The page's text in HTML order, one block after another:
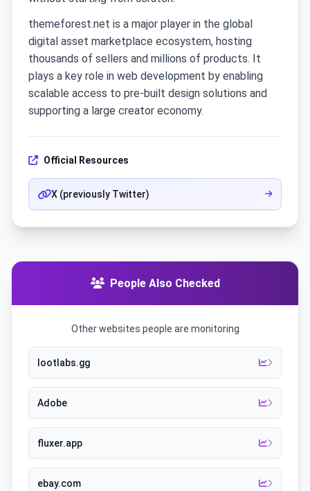
themeforest.net is a major player in the global
digital asset marketplace ecosystem, hosting
thousands of sellers and millions of products. It
plays a key role in web development by enabling
scalable access to pre-built design solutions and
supporting a large creator economy.
Official Resources
X (previously Twitter)
People Also Checked
Other websites people are monitoring
lootlabs.gg
Adobe
fluxer.app
ebay.com